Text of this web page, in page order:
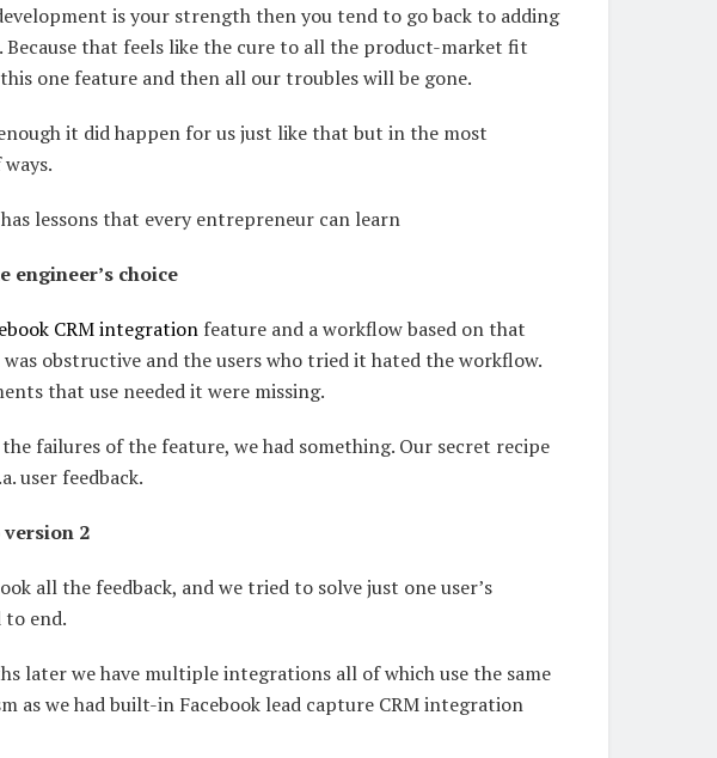
is your strength then you tend to go back to adding
Because that feels like the cure to all the product-market fit
one feature and then all our troubles will be gone.
it did happen for us just like that but in the most
lessons that every entrepreneur can learn
engineer’s choice
CRM integration feature and a workflow based on that
obstructive and the users who tried it hated the workflow.
that use needed it were missing.
failures of the feature, we had something. Our secret recipe
user feedback.
2
all the feedback, and we tried to solve just one user’s
to end.
later we have multiple integrations all of which use the same
as we had built-in Facebook lead capture CRM integration